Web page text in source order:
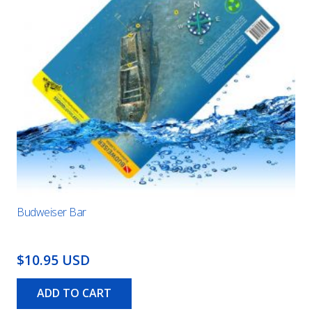
Budweiser Bar
$10.95 USD
ADD TO CART